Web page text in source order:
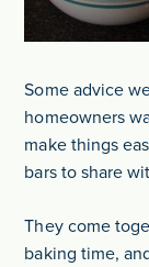
Some advice
homeowners
make things
bars to share
They come
baking time,